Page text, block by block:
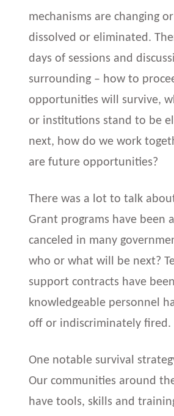
mechanisms are changing
dissolved or eliminated.
days of sessions and
surrounding – how to
opportunities will survive,
or institutions stand to be
next, how do we work
are future opportunities?
There was a lot to talk
Grant programs have been
canceled in many
who or what will be next?
support contracts have
knowledgeable personnel
off or indiscriminately fired.
One notable survival
Our communities around
have tools, skills and